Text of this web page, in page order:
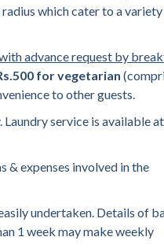
which cater to a
advance request by
for vegetarian
to other guests.
service is available at
& expenses involved in the
undertaken. Details of
1 week may make weekly